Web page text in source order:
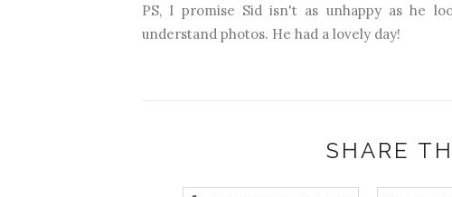
PS, I promise Sid isn't as unhappy as he
understand photos. He had a lovely day!
SHARE